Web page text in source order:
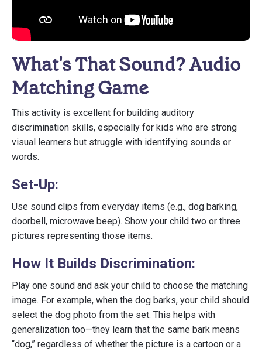
What's That Sound? Audio
Matching Game
This activity is excellent for building auditory
discrimination skills, especially for kids who are strong
visual learners but struggle with identifying sounds or
words.
Set-Up:
Use sound clips from everyday items (e.g., dog barking,
doorbell, microwave beep). Show your child two or three
pictures representing those items.
How It Builds Discrimination:
Play one sound and ask your child to choose the matching
image. For example, when the dog barks, your child should
select the dog photo from the set. This helps with
generalization too—they learn that the same bark means
“dog,” regardless of whether the picture is a cartoon or a